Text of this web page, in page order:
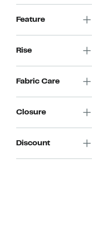
Feature
Rise
Fabric Care
Closure
Discount